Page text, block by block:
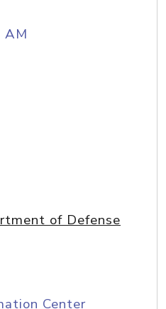
AM
of Defense
Center